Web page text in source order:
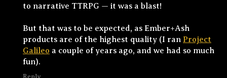
to narrative TTRPG — it was a blast!
But that was to be expected, as Ember+Ash
products are of the highest quality (I ran Project
Galileo a couple of years ago, and we had so much
fun).
Reply